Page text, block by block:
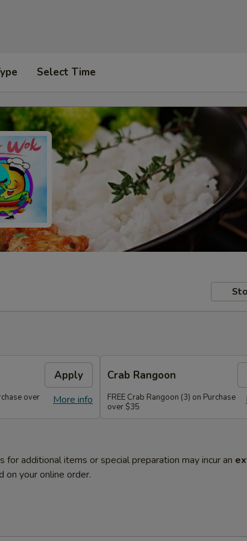
Select Time
Apply
More info
over
Crab Rangoon
FREE Crab Rangoon (3) on Purchase
over $35
for additional items or special preparation may incur an
on your online order.